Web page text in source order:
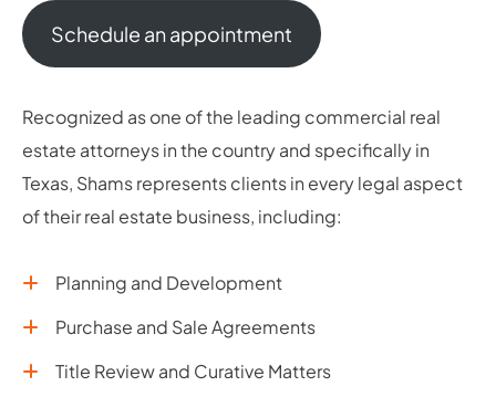
Schedule an appointment
Recognized as one of the leading commercial real
estate attorneys in the country and specifically in
Texas, Shams represents clients in every legal aspect
of their real estate business, including:
Planning and Development
Purchase and Sale Agreements
Title Review and Curative Matters